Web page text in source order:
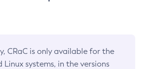
CRaC is only available for the
Linux systems, in the versions